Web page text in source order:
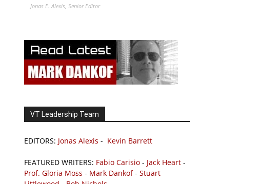
Jonas E. Alexis, Senior Editor
VT Leadership Team
EDITORS: Jonas Alexis - Kevin Barrett
FEATURED WRITERS: Fabio Carisio - Jack Heart -
Prof. Gloria Moss - Mark Dankof- Stuart